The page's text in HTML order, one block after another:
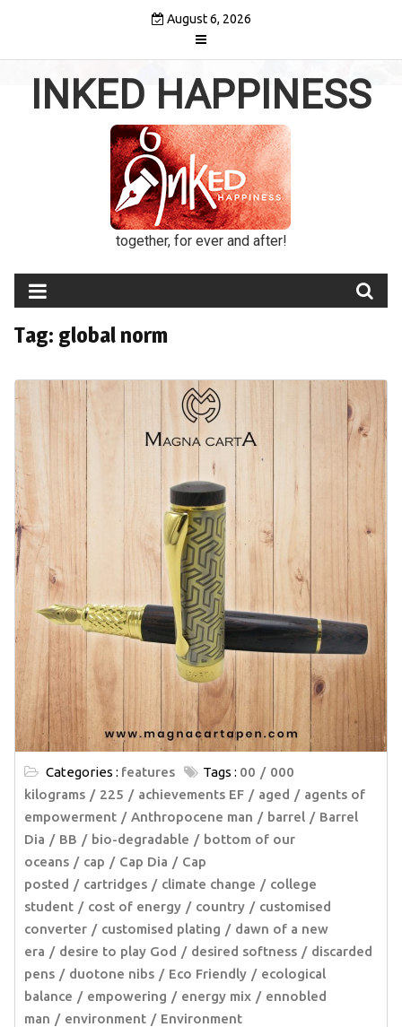
August 6, 2026
INKED HAPPINESS
together, for ever and after!
Tag: global norm
Categories : features Tags : 00
000
kilograms
225 achievements EF aged
agents of
empowerment
Anthropocene man barrel
Barrel
Dia
BB bio-degradable
bottom of our
oceans
cap Cap Dia
Cap
posted
cartridges climate change
college
student
cost of energy country
customised
converter
customised plating
dawn of a new
era
desire to play God desired softness
discarded
pens
duotone nibs Eco Friendly
ecological
balance
empowering energy mix
ennobled
man
environment
Environment